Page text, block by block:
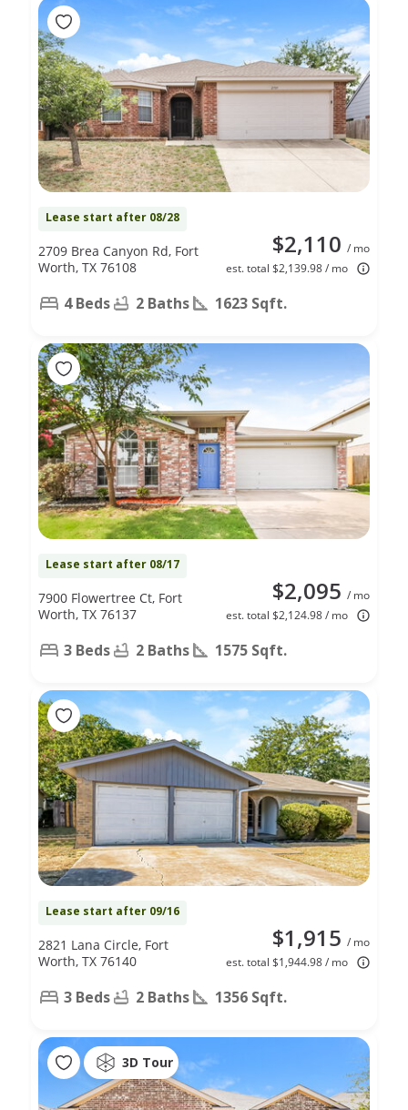
Lease start after 08/28
$2,110 / mo
est. total $2,139.98 / mo
2709 Brea Canyon Rd, Fort
Worth, TX 76108
4 Beds 2 Baths 1623 Sqft.
Lease start after 08/17
$2,095 / mo
est. total $2,124.98 / mo
7900 Flowertree Ct, Fort
Worth, TX 76137
3 Beds 2 Baths 1575 Sqft.
Lease start after 09/16
$1,915 / mo
est. total $1,944.98 / mo
2821 Lana Circle, Fort
Worth, TX 76140
3 Beds 2 Baths 1356 Sqft.
3D Tour